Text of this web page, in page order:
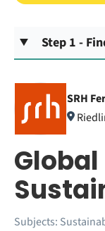
Step 1 -
SRH
Global
Subjects: